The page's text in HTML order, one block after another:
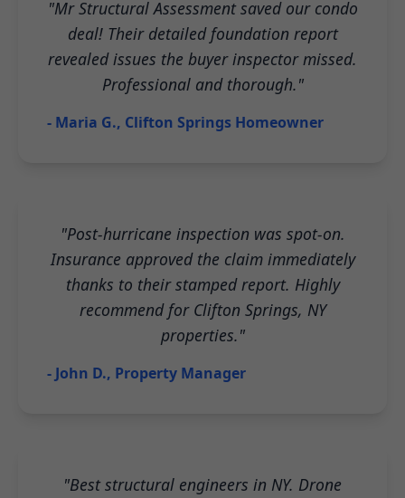
"Mr Structural Assessment saved our condo
deal! Their detailed foundation report
revealed issues the buyer inspector missed.
Professional and thorough."
- Maria G., Clifton Springs Homeowner
"Post-hurricane inspection was spot-on.
Insurance approved the claim immediately
thanks to their stamped report. Highly
recommend for Clifton Springs, NY
properties."
- John D., Property Manager
"Best structural engineers in NY. Drone